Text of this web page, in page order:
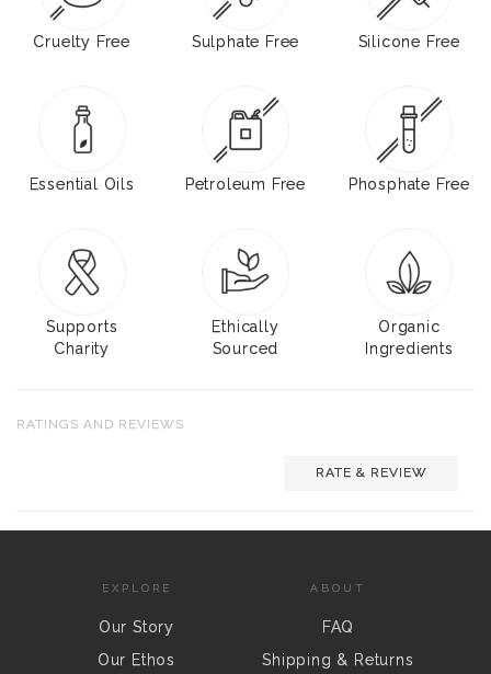
Cruelty Free Sulphate Free Silicone Free
Essential Oils Petroleum Free Phosphate Free
Supports
Charity
Ethically
Sourced
Organic
Ingredients
RATINGS AND REVIEWS
RATE & REVIEW
EXPLORE
Our Story
Our Ethos
ABOUT
FAQ
Shipping & Returns